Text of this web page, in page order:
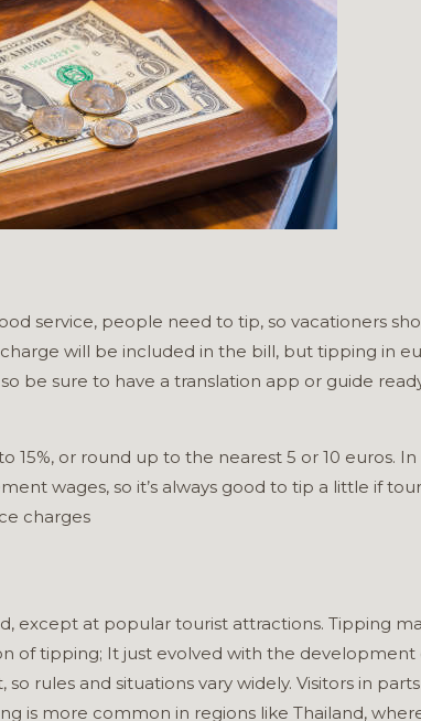
service, people need to tip, so vacationers
will be included in the bill, but tipping in
be sure to have a translation app or guide
or round up to the nearest 5 or 10 euros.
wages, so it’s always good to tip a little if
charges
except at popular tourist attractions. Tipping
of tipping; It just evolved with the
rules and situations vary widely. Visitors in
is more common in regions like Thailand,